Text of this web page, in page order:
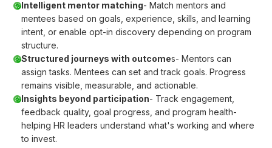
Intelligent mentor matching- Match mentors and
mentees based on goals, experience, skills, and learning
intent, or enable opt-in discovery depending on program
structure.
Structured journeys with outcomes- Mentors can
assign tasks. Mentees can set and track goals. Progress
remains visible, measurable, and actionable.
Insights beyond participation- Track engagement,
feedback quality, goal progress, and program health-
helping HR leaders understand what's working and where
to invest.